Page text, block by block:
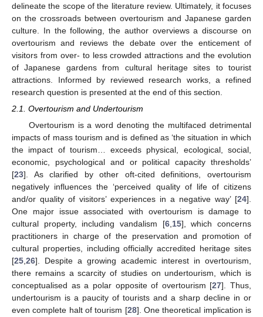
delineate the scope of the literature review. Ultimately, it focuses
on the crossroads between overtourism and Japanese garden
culture. In the following, the author overviews a discourse on
overtourism and reviews the debate over the enticement of
visitors from over- to less crowded attractions and the evolution
of Japanese gardens from cultural heritage sites to tourist
attractions. Informed by reviewed research works, a refined
research question is presented at the end of this section.
2.1. Overtourism and Undertourism
Overtourism is a word denoting the multifaced detrimental
impacts of mass tourism and is defined as ‘the situation in which
the impact of tourism… exceeds physical, ecological, social,
economic, psychological and or political capacity thresholds’
[23]. As clarified by other oft-cited definitions, overtourism
negatively influences the ‘perceived quality of life of citizens
and/or quality of visitors’ experiences in a negative way’ [24].
One major issue associated with overtourism is damage to
cultural property, including vandalism [6, 15], which concerns
practitioners in charge of the preservation and promotion of
cultural properties, including officially accredited heritage sites
[25 26]. Despite a growing academic interest in overtourism,
there remains a scarcity of studies on undertourism, which is
conceptualised as a polar opposite of overtourism [27]. Thus,
undertourism is a paucity of tourists and a sharp decline in or
even complete halt of tourism [28]. One theoretical implication is